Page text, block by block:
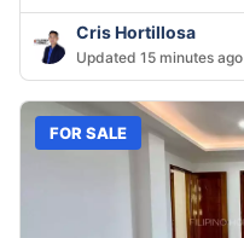
Cris Hortillosa
Updated 15 minutes ago
FOR SALE